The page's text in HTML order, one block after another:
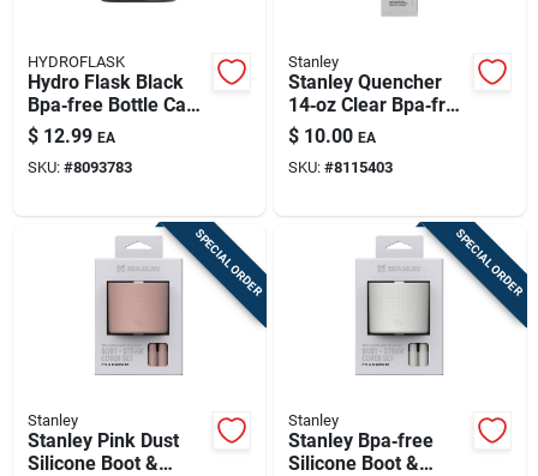
HYDROFLASK
Hydro Flask Black
Bpa‑free Bottle Cap
– Dishwasher Safe
Plastic Lid
$ 12.99 EA
SKU: #8093783
Stanley
Stanley Quencher
14‑oz Clear Bpa‑free
Tumbler With Straw
– Portable Hydration
Cup
$ 10.00 EA
SKU: #8115403
SPECIAL ORDER
Stanley
Stanley Pink Dust
Silicone Boot &
SPECIAL ORDER
Stanley
Stanley Bpa‑free
Silicone Boot &